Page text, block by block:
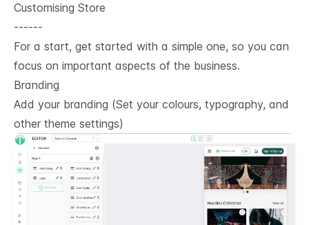
Customising Store
------
For a start, get started with a simple one, so you can
focus on important aspects of the business.
Branding
Add your branding (Set your colours, typography, and
other theme settings)